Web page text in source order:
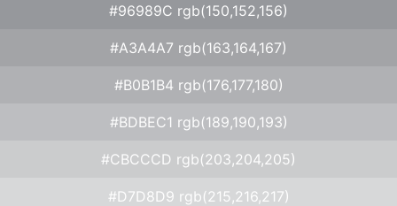
#96989C rgb(150,152,156)
#A3A4A7 rgb(163,164,167)
#B0B1B4 rgb(176,177,180)
#BDBEC1 rgb(189,190,193)
#CBCCCD rgb(203,204,205)
#D7D8D9 rgb(215,216,217)